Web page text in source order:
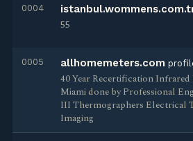
0004
55
0005 allhomemeters.com
40 Year Recertification
Miami done by Professional
III Thermographers Electrical
Imaging